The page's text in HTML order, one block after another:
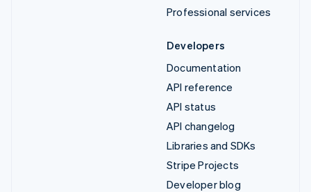
Professional services
Developers
Documentation
API reference
API status
API changelog
Libraries and SDKs
Stripe Projects
Developer blog